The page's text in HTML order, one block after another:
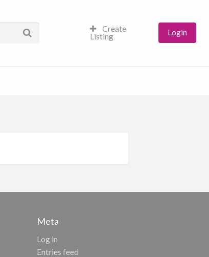
Create
Listing
Login
Meta
Log in
Entries feed